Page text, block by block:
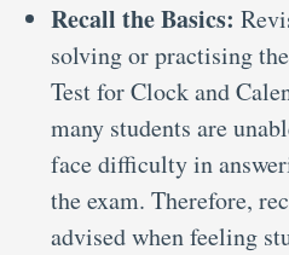
Recall the Basics:
solving or practising
Test for Clock and
many students are
face difficulty in
the exam. Therefore,
advised when feeling